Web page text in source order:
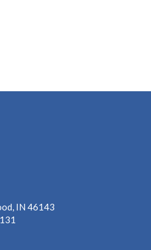
IN 46143